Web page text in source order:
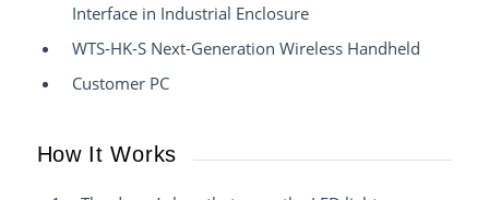
Interface in Industrial Enclosure
WTS-HK-S Next-Generation Wireless Handheld
Customer PC
How It Works